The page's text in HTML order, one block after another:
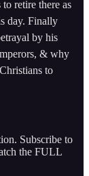
retire there as
day. Finally
by his
& why
to
Subscribe to
the FULL